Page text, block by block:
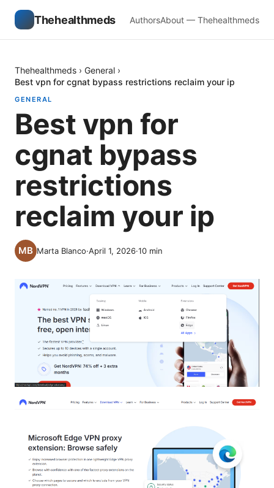
Thehealthmeds AuthorsAbout — Thehealthmeds
Thehealthmeds › General ›
Best vpn for cgnat bypass restrictions reclaim your ip
GENERAL
Best vpn for
cgnat bypass
restrictions
reclaim your ip
Marta Blanco·April 1, 2026·10 min